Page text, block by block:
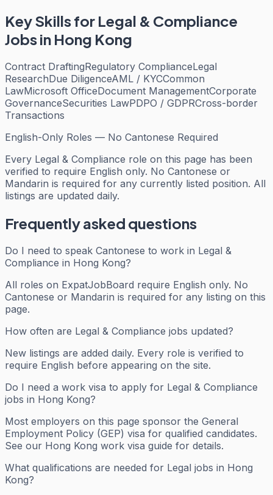
Key Skills for Legal & Compliance
Jobs in Hong Kong
Contract DraftingRegulatory ComplianceLegal
ResearchDue DiligenceAML / KYCCommon
LawMicrosoft OfficeDocument ManagementCorporate
GovernanceSecurities LawPDPO / GDPRCross-border
Transactions
English-Only Roles — No Cantonese Required
Every Legal & Compliance role on this page has been
verified to require English only. No Cantonese or
Mandarin is required for any currently listed position. All
listings are updated daily.
Frequently asked questions
Do I need to speak Cantonese to work in Legal &
Compliance in Hong Kong?
All roles on ExpatJobBoard require English only. No
Cantonese or Mandarin is required for any listing on this
page.
How often are Legal & Compliance jobs updated?
New listings are added daily. Every role is verified to
require English before appearing on the site.
Do I need a work visa to apply for Legal & Compliance
jobs in Hong Kong?
Most employers on this page sponsor the General
Employment Policy (GEP) visa for qualified candidates.
See our Hong Kong work visa guide for details.
What qualifications are needed for Legal jobs in Hong
Kong?